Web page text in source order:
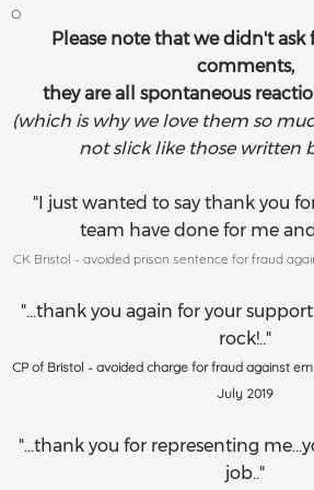
o
Please note that we didn't ask
comments,
they are all spontaneous
(which is why we love them so
not slick like those written
"I just wanted to say thank you
team have done for me
CK Bristol - avoided prison sentence for fraud
"...thank you again for your
rock!.."
CP of Bristol - avoided charge for fraud against
July 2019
"...thank you for representing
job.."